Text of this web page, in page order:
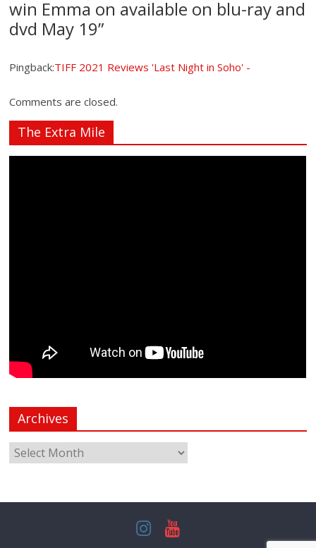
win Emma on available on blu-ray and
dvd May 19”
Pingback:TIFF 2021 Reviews 'Last Night in Soho' -
Comments are closed.
The Extra Mile
Archives